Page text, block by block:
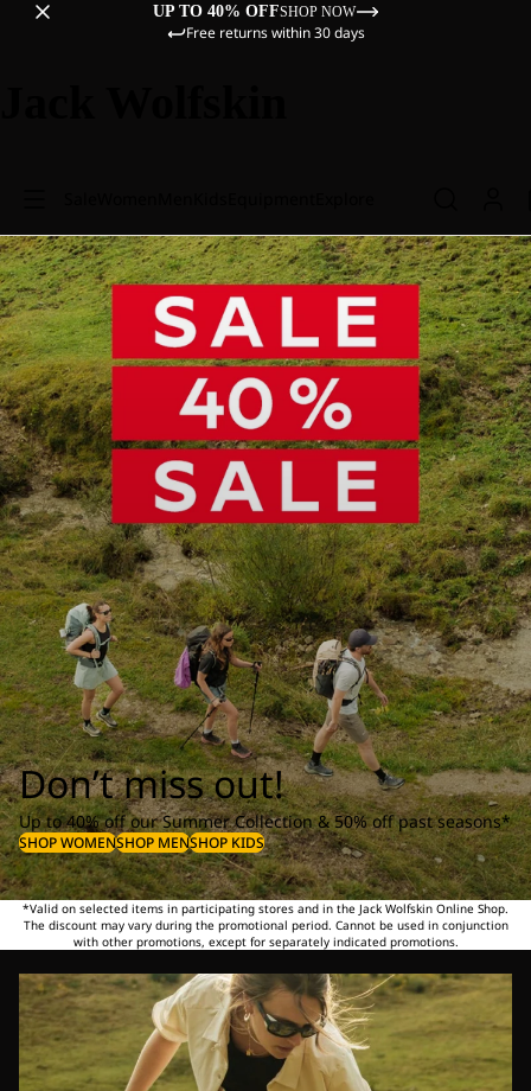
UP TO 40% OFFSHOP NOW
Free returns within 30 days
Don’t miss out!
Up to 40% off our Summer Collection & 50% off past seasons*
SHOP WOMENSHOP MENSHOP KIDS
*Valid on selected items in participating stores and in the Jack Wolfskin Online Shop.
The discount may vary during the promotional period. Cannot be used in conjunction
with other promotions, except for separately indicated promotions.